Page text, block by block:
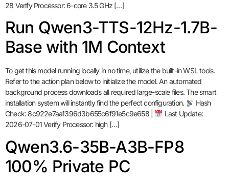
28 Verify Processor: 6-core 3.5 GHz […]
Run Qwen3-TTS-12Hz-1.7B-
Base with 1M Context
To get this model running locally in no time, utilize the built-in WSL tools.
Refer to the action plan below to initialize the model. An automated
background process downloads all required large-scale files. The smart
installation system will instantly find the perfect configuration.
Hash
Check: 8c922e7aa1396d3b655c6f91e5c9e658 |
Last Update:
2026-07-01 Verify Processor: high […]
Qwen3.6-35B-A3B-FP8
100% Private PC